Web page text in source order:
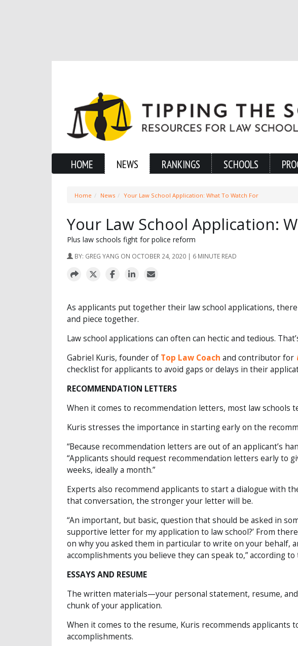
HOME NEWS RANKINGS SCHOOLS
Home News Your Law School Application: What To Watch For
Your Law School Application:
Plus law schools fight for police reform
BY: GREG YANG ON OCTOBER 24, 2020 | 6 MINUTE READ
As applicants put together their law school applications,
and piece together.
Law school applications can often can hectic and tedious.
Gabriel Kuris, founder of Top Law Coach and contributor for
checklist for applicants to avoid gaps or delays in their
RECOMMENDATION LETTERS
When it comes to recommendation letters, most law schools
Kuris stresses the importance in starting early on the
“Because recommendation letters are out of an applicant’s
“Applicants should request recommendation letters early to
weeks, ideally a month.”
Experts also recommend applicants to start a dialogue with
that conversation, the stronger your letter will be.
“An important, but basic, question that should be asked in
supportive letter for my application to law school?’ From
on why you asked them in particular to write on your behalf,
accomplishments you believe they can speak to,” according to
ESSAYS AND RESUME
The written materials—your personal statement, resume,
chunk of your application.
When it comes to the resume, Kuris recommends applicants
accomplishments.